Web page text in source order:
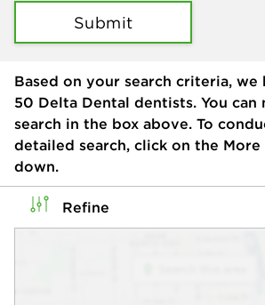
Submit
Based on your search criteria,
50 Delta Dental dentists. You
search in the box above. To
detailed search, click on the
down.
Refine